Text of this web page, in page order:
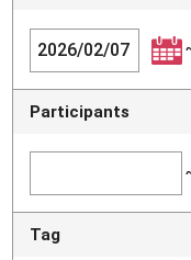
Participants
Tag